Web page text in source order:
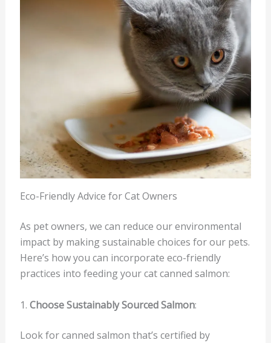
Eco-Friendly Advice for Cat Owners
As pet owners, we can reduce our environmental
impact by making sustainable choices for our pets.
Here’s how you can incorporate eco-friendly
practices into feeding your cat canned salmon:
1. Choose Sustainably Sourced Salmon:
Look for canned salmon that’s certified by